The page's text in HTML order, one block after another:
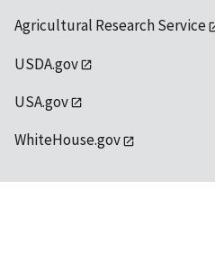
Agricultural Research Service
USDA.gov
USA.gov
WhiteHouse.gov